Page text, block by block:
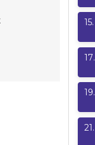
15.
17.
19.
21.